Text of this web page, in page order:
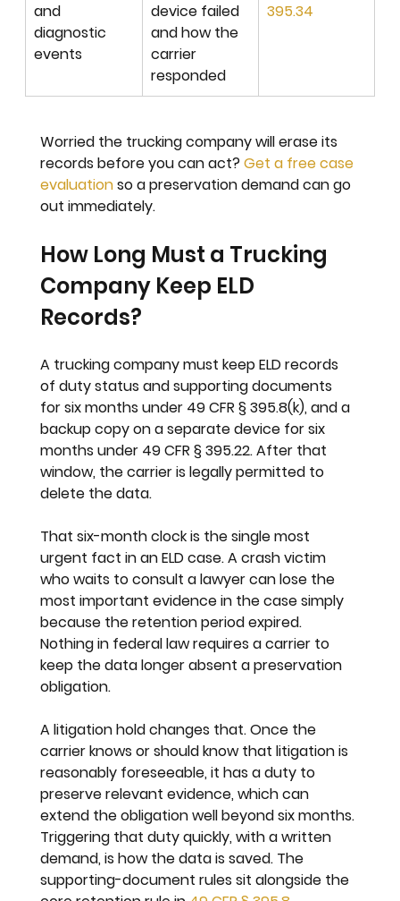
and
diagnostic
events
device failed
and how the
carrier
responded
395.34
Worried the trucking company will erase its
records before you can act? Get a free case
evaluation so a preservation demand can go
out immediately.
How Long Must a Trucking
Company Keep ELD
Records?
A trucking company must keep ELD records
of duty status and supporting documents
for six months under 49 CFR § 395.8(k), and a
backup copy on a separate device for six
months under 49 CFR § 395.22. After that
window, the carrier is legally permitted to
delete the data.
That six-month clock is the single most
urgent fact in an ELD case. A crash victim
who waits to consult a lawyer can lose the
most important evidence in the case simply
because the retention period expired.
Nothing in federal law requires a carrier to
keep the data longer absent a preservation
obligation.
A litigation hold changes that. Once the
carrier knows or should know that litigation is
reasonably foreseeable, it has a duty to
preserve relevant evidence, which can
extend the obligation well beyond six months.
Triggering that duty quickly, with a written
demand, is how the data is saved. The
supporting-document rules sit alongside the